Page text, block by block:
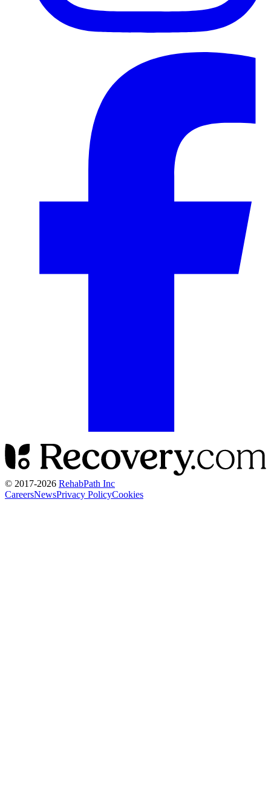
© 2017-2026 RehabPath Inc
CareersNewsPrivacy PolicyCookies